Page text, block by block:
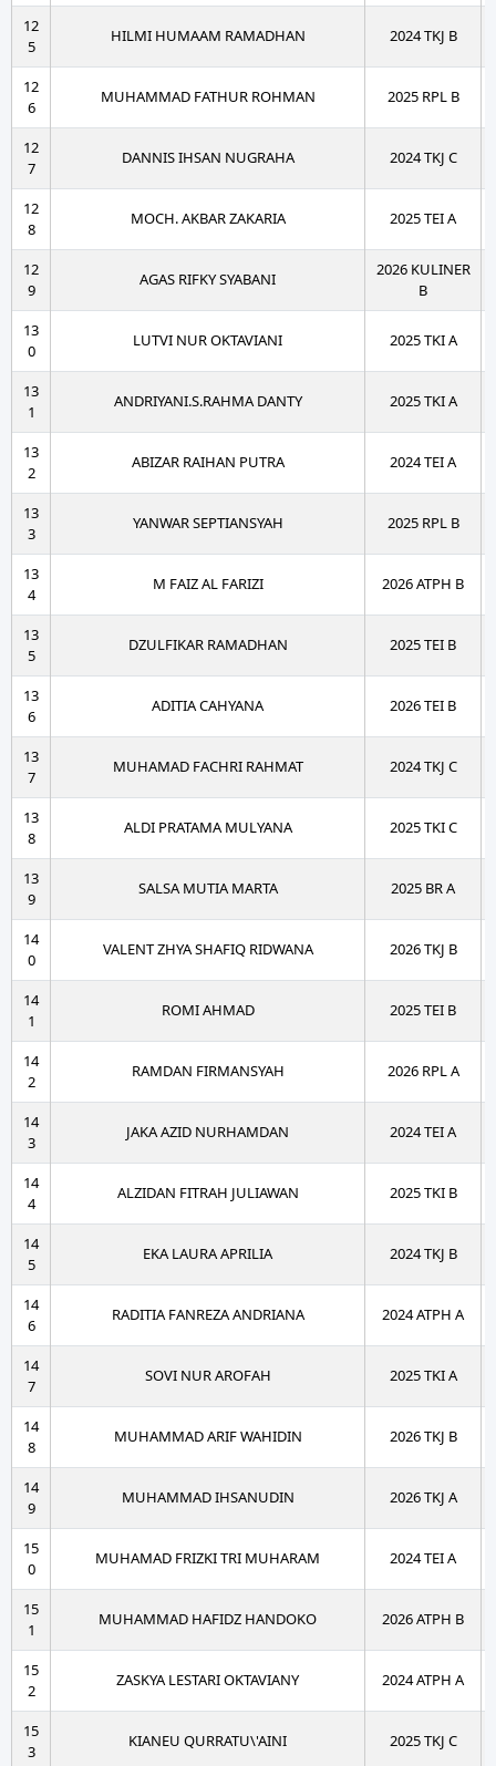
12
5
HILMI HUMAAM RAMADHAN 2024 TKJ B
12
6
MUHAMMAD FATHUR ROHMAN 2025 RPL B
12
7
DANNIS IHSAN NUGRAHA 2024 TKJ C
12
8
MOCH. AKBAR ZAKARIA 2025 TEI A
12
9
AGAS RIFKY SYABANI
2026 KULINER
B
13
0
LUTVI NUR OKTAVIANI 2025 TKI A
13
1
ANDRIYANI.S.RAHMA DANTY 2025 TKI A
13
2
ABIZAR RAIHAN PUTRA 2024 TEI A
13
3
YANWAR SEPTIANSYAH 2025 RPL B
13
4
M FAIZ AL FARIZI 2026 ATPH B
13
5
DZULFIKAR RAMADHAN 2025 TEI B
13
6
ADITIA CAHYANA 2026 TEI B
13
7
MUHAMAD FACHRI RAHMAT 2024 TKJ C
13
8
ALDI PRATAMA MULYANA 2025 TKI C
13
9
SALSA MUTIA MARTA 2025 BR A
14
0
VALENT ZHYA SHAFIQ RIDWANA 2026 TKJ B
14
1
ROMI AHMAD 2025 TEI B
14
2
RAMDAN FIRMANSYAH 2026 RPL A
14
3
JAKA AZID NURHAMDAN 2024 TEI A
14
4
ALZIDAN FITRAH JULIAWAN 2025 TKI B
14
5
EKA LAURA APRILIA 2024 TKJ B
14
6
RADITIA FANREZA ANDRIANA 2024 ATPH A
14
7
SOVI NUR AROFAH 2025 TKI A
14
8
MUHAMMAD ARIF WAHIDIN 2026 TKJ B
14
9
MUHAMMAD IHSANUDIN 2026 TKJ A
15
0
MUHAMAD FRIZKI TRI MUHARAM 2024 TEI A
15
1
MUHAMMAD HAFIDZ HANDOKO 2026 ATPH B
15
2
ZASKYA LESTARI OKTAVIANY 2024 ATPH A
15
3
KIANEU QURRATU\'AINI 2025 TKJ C